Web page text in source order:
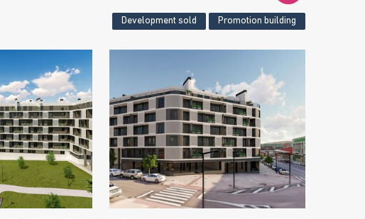
Development sold Promotion building